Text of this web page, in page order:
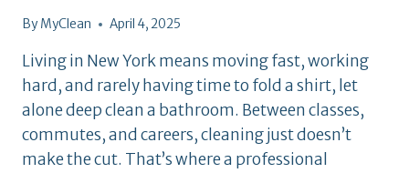
By MyClean April 4, 2025
Living in New York means moving fast, working
hard, and rarely having time to fold a shirt, let
alone deep clean a bathroom. Between classes,
commutes, and careers, cleaning just doesn’t
make the cut. That’s where a professional